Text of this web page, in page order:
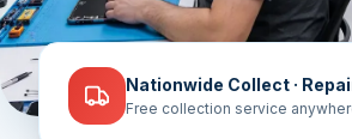
Nationwide Collect ·
Free collection service